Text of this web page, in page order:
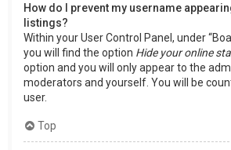
How do I prevent my username
listings?
Within your User Control Panel, under
you will find the option Hide your online
option and you will only appear to the
moderators and yourself. You will be
user.
Top